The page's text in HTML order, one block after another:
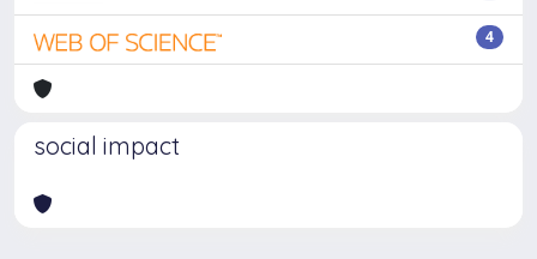
4
social impact